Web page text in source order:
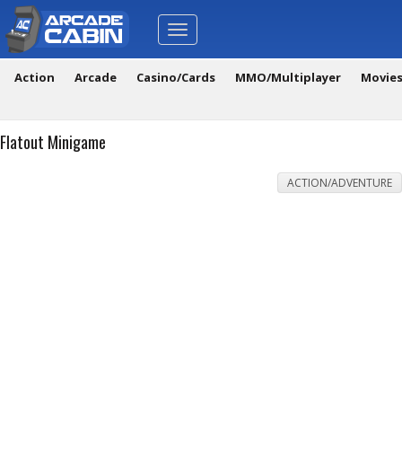
Toggle
navigation
Action Arcade Casino/Cards MMO/Multiplayer
Flatout Minigame
ACTION/ADVENTURE